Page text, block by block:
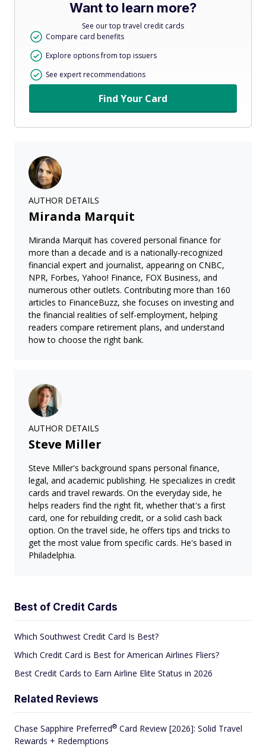
Want to learn more?
See our top travel credit cards
Compare card benefits
Explore options from top issuers
See expert recommendations
Find Your Card
AUTHOR DETAILS
Miranda Marquit
Miranda Marquit has covered personal finance for
more than a decade and is a nationally-recognized
financial expert and journalist, appearing on CNBC,
NPR, Forbes, Yahoo! Finance, FOX Business, and
numerous other outlets. Contributing more than 160
articles to FinanceBuzz, she focuses on investing and
the financial realities of self-employment, helping
readers compare retirement plans, and understand
how to choose the right bank.
AUTHOR DETAILS
Steve Miller
Steve Miller's background spans personal finance,
legal, and academic publishing. He specializes in credit
cards and travel rewards. On the everyday side, he
helps readers find the right fit, whether that's a first
card, one for rebuilding credit, or a solid cash back
option. On the travel side, he offers tips and tricks to
get the most value from specific cards. He's based in
Philadelphia.
Best of Credit Cards
Which Southwest Credit Card Is Best?
Which Credit Card is Best for American Airlines Fliers?
Best Credit Cards to Earn Airline Elite Status in 2026
Related Reviews
Chase Sapphire Preferred® Card Review [2026]: Solid Travel
Rewards + Redemptions